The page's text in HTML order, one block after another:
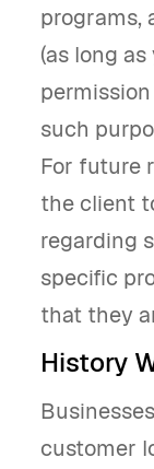
programs,
(as long
such
For future
the client
regarding
specific
that they
History
customer